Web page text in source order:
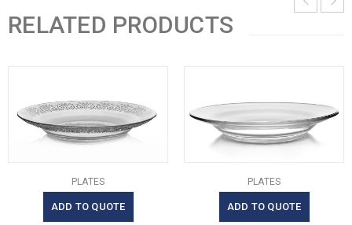
RELATED PRODUCTS
PLATES
ADD TO QUOTE
PLATES
ADD TO QUOTE